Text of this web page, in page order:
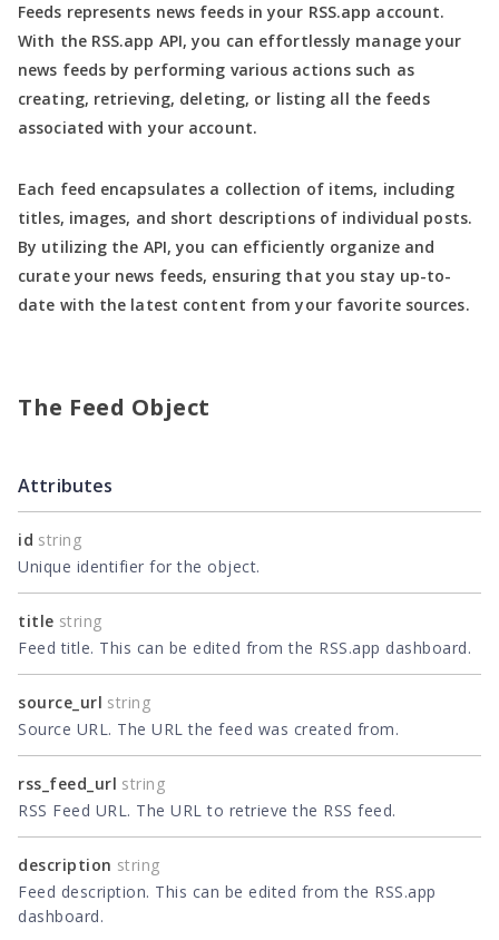
Feeds represents news feeds in your RSS.app account.
With the RSS.app API, you can effortlessly manage your
news feeds by performing various actions such as
creating, retrieving, deleting, or listing all the feeds
associated with your account.
Each feed encapsulates a collection of items, including
titles, images, and short descriptions of individual posts.
By utilizing the API, you can efficiently organize and
curate your news feeds, ensuring that you stay up-to-
date with the latest content from your favorite sources.
The Feed Object
Attributes
id string
Unique identifier for the object.
title string
Feed title. This can be edited from the RSS.app dashboard.
source_url string
Source URL. The URL the feed was created from.
rss_feed_url string
RSS Feed URL. The URL to retrieve the RSS feed.
description string
Feed description. This can be edited from the RSS.app
dashboard.